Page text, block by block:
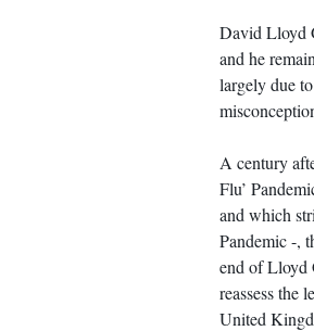
David Lloyd
and he
largely due
A century
Flu’
and which
Pandemic -,
end of Lloyd
reassess the
United